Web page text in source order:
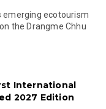
emerging ecotourism
the Drangme Chhu
International
2027 Edition